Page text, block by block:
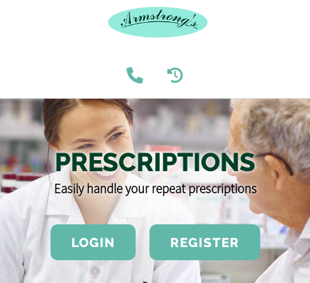
PRESCRIPTIONS
Easily handle your repeat prescriptions
LOGIN REGISTER